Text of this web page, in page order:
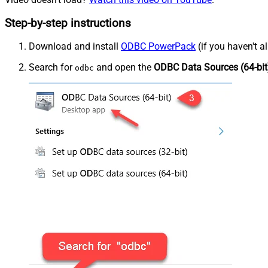
Step-by-step instructions
Download and install ODBC PowerPack (if you haven't
Search for odbc and open the ODBC Data Sources (64-